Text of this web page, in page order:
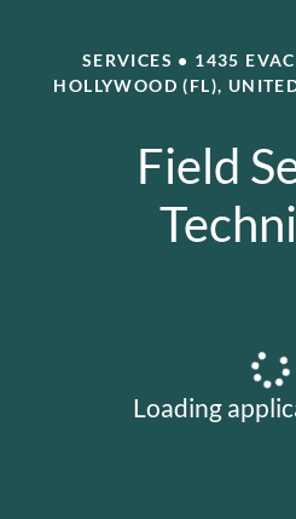
SERVICES • 1435
HOLLYWOOD (FL),
Field
Loading